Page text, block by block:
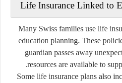
Many Swiss families use life
education planning. These
guardian passes away
resources are available to
Some life insurance plans also